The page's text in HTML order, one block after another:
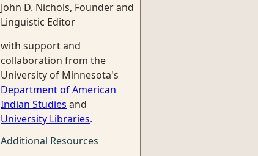
John D. Nichols, Founder and
Linguistic Editor
with support and
collaboration from the
University of Minnesota's
Department of American
Indian Studies and
University Libraries.
Additional Resources